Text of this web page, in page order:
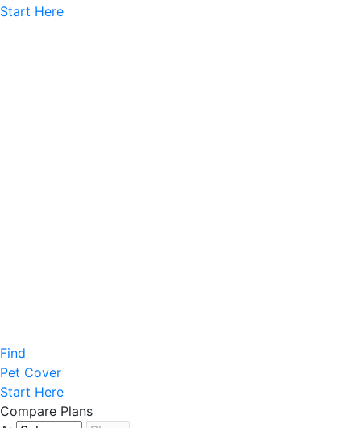
Start Here
Find
Pet Cover
Start Here
Compare Plans